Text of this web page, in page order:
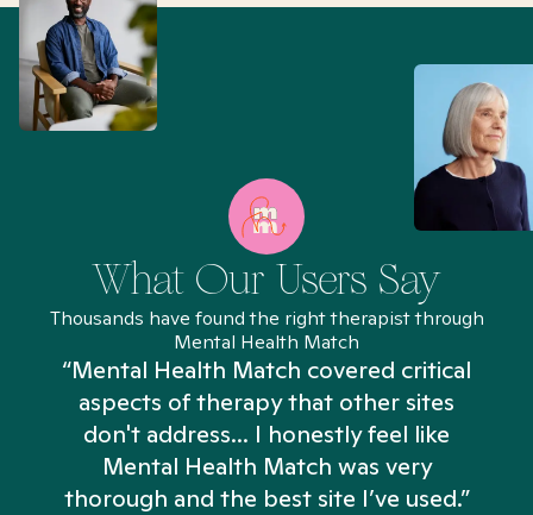
What Our Users Say
Thousands have found the right therapist through
Mental Health Match
“Mental Health Match covered critical
aspects of therapy that other sites
don't address... I honestly feel like
Mental Health Match was very
thorough and the best site I’ve used.”